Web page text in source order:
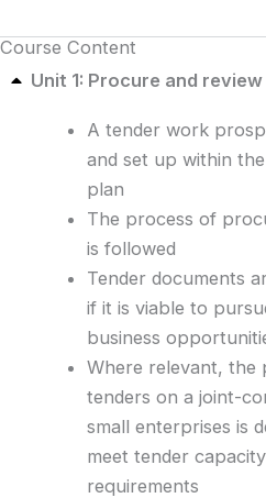
Course Content
Unit 1: Procure and
A tender work
and set up within
plan
The process of
is followed
Tender documents
if it is viable to
business
Where relevant,
tenders on a joint-
small enterprises is
meet tender
requirements